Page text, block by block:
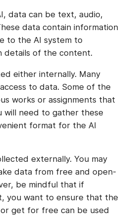
data can be text, audio,
data contain information
to the AI system to
details of the content.
either internally. Many
to data. Some of the
works or assignments that
will need to gather these
format for the AI
externally. You may
data from free and open-
be mindful that if
you want to ensure that the
get for free can be used